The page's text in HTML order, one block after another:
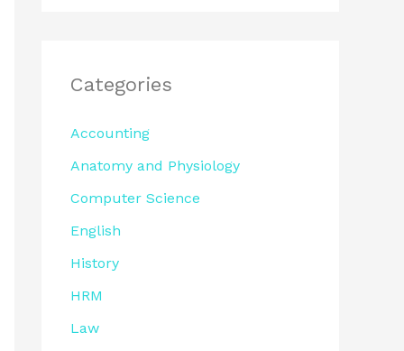
Categories
Accounting
Anatomy and Physiology
Computer Science
English
History
HRM
Law